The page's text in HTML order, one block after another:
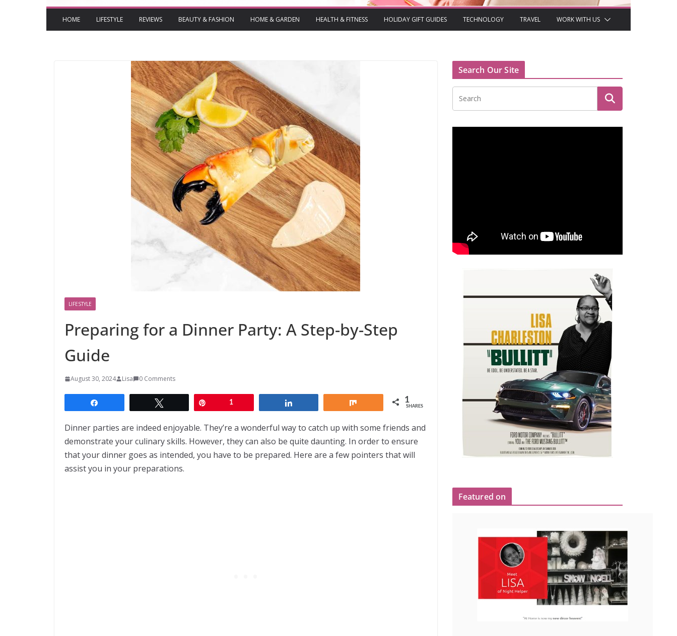
HOME LIFESTYLE REVIEWS BEAUTY & FASHION HOME & GARDEN HEALTH & FITNESS HOLIDAY GIFT GUIDES TECHNOLOGY TRAVEL WORK WITH US
LIFESTYLE
Preparing for a Dinner Party: A Step-by-Step
Guide
August 30, 2024 Lisa 0 Comments
1 1
SHARES
Dinner parties are indeed enjoyable. They’re a wonderful way to catch up with some friends and
demonstrate your culinary skills. However, they can also be quite daunting. In order to ensure
that your dinner goes as intended, you have to be prepared. Here are a few pointers that will
assist you in your preparations.
Search Our Site
Featured on